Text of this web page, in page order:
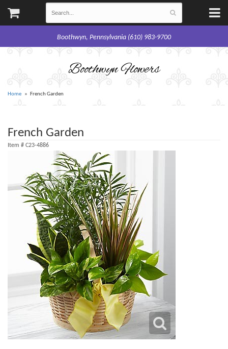
Boothwyn, Pennsylvania (610) 983-9700
Boothwyn Flowers
Home French Garden
French Garden
Item # C23-4886